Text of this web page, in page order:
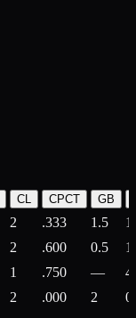
CL CPCT GB
2 .333 1.5
2 .600 0.5
1 .750 —
2 .000 2